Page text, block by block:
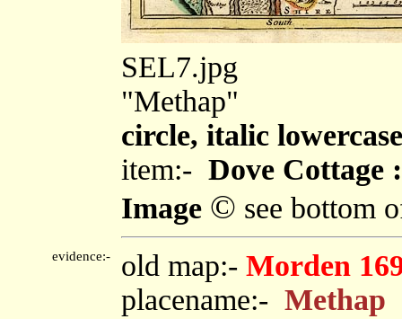
SEL7.jpg
"Methap"
circle, italic
item:- Dove Cottage
Image © see bottom
evidence:- old map:- Morden
placename:- Methap